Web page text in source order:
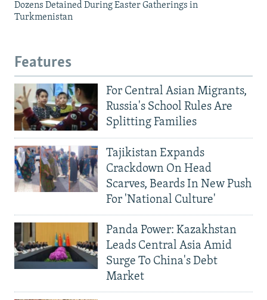
Dozens Detained During Easter Gatherings in
Turkmenistan
Features
For Central Asian Migrants,
Russia's School Rules Are
Splitting Families
Tajikistan Expands
Crackdown On Head
Scarves, Beards In New Push
For 'National Culture'
Panda Power: Kazakhstan
Leads Central Asia Amid
Surge To China's Debt
Market